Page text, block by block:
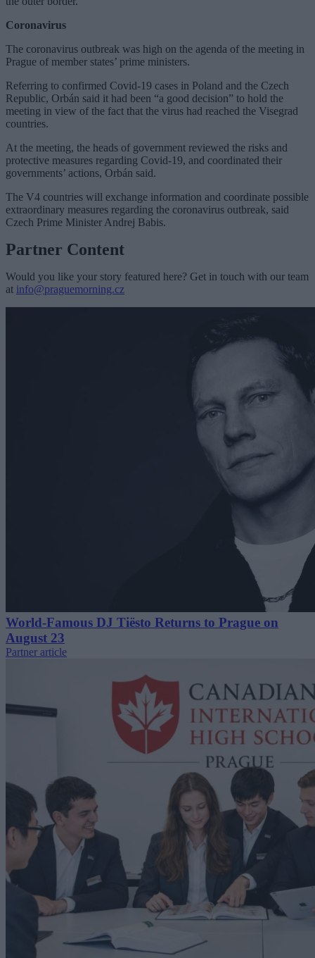
Coronavirus
The coronavirus outbreak was high on the agenda of the meeting in
Prague of member states’ prime ministers.
Referring to confirmed Covid-19 cases in Poland and the Czech
Republic, Orbán said it had been “a good decision” to hold the
meeting in view of the fact that the virus had reached the Visegrad
countries.
At the meeting, the heads of government reviewed the risks and
protective measures regarding Covid-19, and coordinated their
governments’ actions, Orbán said.
The V4 countries will exchange information and coordinate possible
extraordinary measures regarding the coronavirus outbreak, said
Czech Prime Minister Andrej Babis.
Partner Content
Would you like your story featured here? Get in touch with our team
at info@praguemorning.cz
World-Famous DJ Tiësto Returns to Prague on
August 23
Partner article